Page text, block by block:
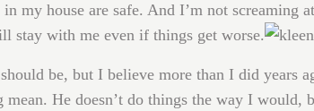
my house are safe. And I’m not screaming
stay with me even if things get worse.
be, but I believe more than I did years
He doesn’t do things the way I would,